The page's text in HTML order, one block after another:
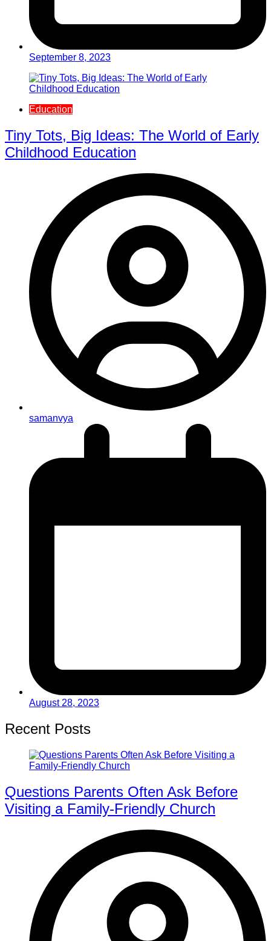
September 8, 2023
Education
Tiny Tots, Big Ideas: The World of Early
Childhood Education
samanvya
August 28, 2023
Recent Posts
Questions Parents Often Ask Before
Visiting a Family-Friendly Church